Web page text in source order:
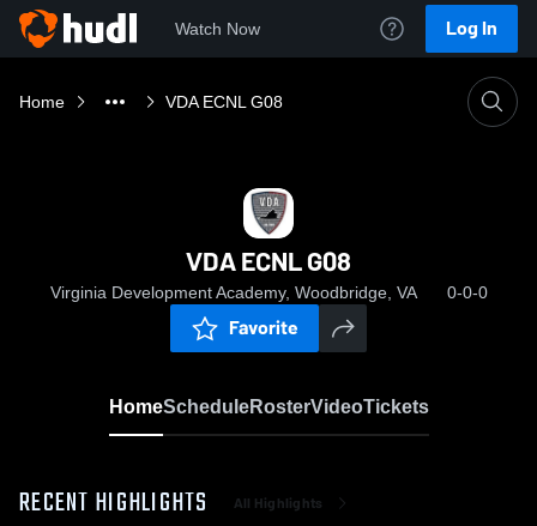
Watch Now Log In
Home VDA ECNL G08
VDA ECNL G08
Virginia Development Academy, Woodbridge, VA 0-0-0
Favorite
HomeScheduleRosterVideoTickets
RECENT HIGHLIGHTS All Highlights